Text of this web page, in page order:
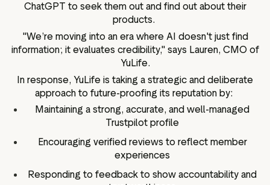
ChatGPT to seek them out and find out about their
products.
"We’re moving into an era where AI doesn't just find
information; it evaluates credibility," says Lauren, CMO of
YuLife.
In response, YuLife is taking a strategic and deliberate
approach to future-proofing its reputation by:
Maintaining a strong, accurate, and well-managed
Trustpilot profile
Encouraging verified reviews to reflect member
experiences
Responding to feedback to show accountability and